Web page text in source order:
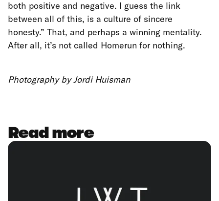
both positive and negative. I guess the link
between all of this, is a culture of sincere
honesty.” That, and perhaps a winning mentality.
After all, it’s not called Homerun for nothing.
Photography by Jordi Huisman
Read more